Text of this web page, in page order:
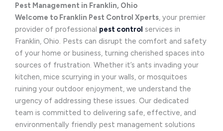
Pest Management in Franklin, Ohio
Welcome to Franklin Pest Control Xperts , your premier
provider of professional pest control services in
Franklin, Ohio. Pests can disrupt the comfort and safety
of your home or business, turning cherished spaces into
sources of frustration. Whether it’s ants invading your
kitchen, mice scurrying in your walls, or mosquitoes
ruining your outdoor enjoyment, we understand the
urgency of addressing these issues. Our dedicated
team is committed to delivering safe, effective, and
environmentally friendly pest management solutions